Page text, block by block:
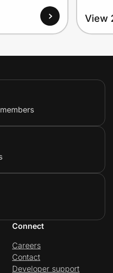
View
Connect
Careers
Contact
Developer support